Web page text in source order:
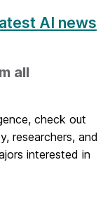
AI news
all
check out
researchers, and
interested in